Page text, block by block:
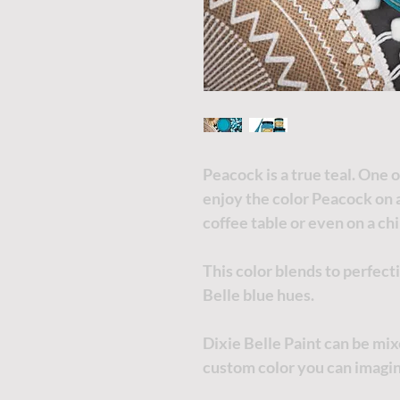
Peacock is a true teal.
enjoy the color Peacock
coffee table or even on a
This color blends to
Belle blue hues.
Dixie Belle Paint can be
custom color you can